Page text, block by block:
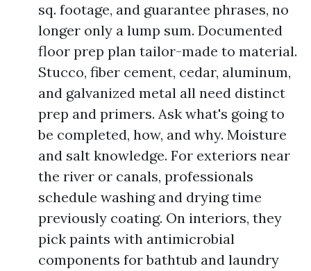
sq. footage, and guarantee phrases, no
longer only a lump sum. Documented
floor prep plan tailor-made to material.
Stucco, fiber cement, cedar, aluminum,
and galvanized metal all need distinct
prep and primers. Ask what's going to
be completed, how, and why. Moisture
and salt knowledge. For exteriors near
the river or canals, professionals
schedule washing and drying time
previously coating. On interiors, they
pick paints with antimicrobial
components for bathtub and laundry